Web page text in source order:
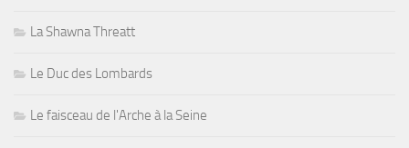
La Shawna Threatt
Le Duc des Lombards
Le faisceau de l'Arche à la Seine